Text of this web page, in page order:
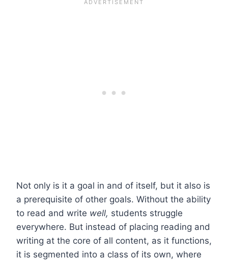
Not only is it a goal in and of itself, but it also is
a prerequisite of other goals. Without the ability
to read and write well, students struggle
everywhere. But instead of placing reading and
writing at the core of all content, as it functions,
it is segmented into a class of its own, where